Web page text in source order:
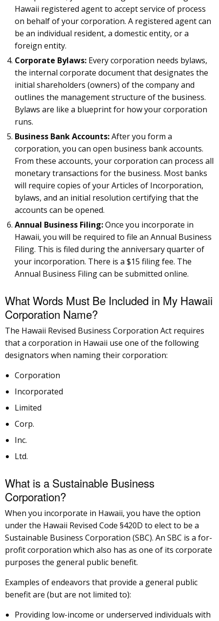
Hawaii registered agent to accept service of process
on behalf of your corporation. A registered agent can
be an individual resident, a domestic entity, or a
foreign entity.
Corporate Bylaws: Every corporation needs bylaws,
the internal corporate document that designates the
initial shareholders (owners) of the company and
outlines the management structure of the business.
Bylaws are like a blueprint for how your corporation
runs.
Business Bank Accounts:After you form a
corporation, you can open business bank accounts.
From these accounts, your corporation can process all
monetary transactions for the business. Most banks
will require copies of your Articles of Incorporation,
bylaws, and an initial resolution certifying that the
accounts can be opened.
Annual Business Filing:Once you incorporate in
Hawaii, you will be required to file an Annual Business
Filing. This is filed during the anniversary quarter of
your incorporation. There is a $15 filing fee. The
Annual Business Filing can be submitted online.
What Words Must Be Included in My Hawaii
Corporation Name?
The Hawaii Revised Business Corporation Act requires
that a corporation in Hawaii use one of the following
designators when naming their corporation:
Corporation
Incorporated
Limited
Corp.
Inc.
Ltd.
What is a Sustainable Business
Corporation?
When you incorporate in Hawaii, you have the option
under the Hawaii Revised Code §420D to elect to be a
Sustainable Business Corporation (SBC). An SBC is a for-
profit corporation which also has as one of its corporate
purposes the general public benefit.
Examples of endeavors that provide a general public
benefit are (but are not limited to):
Providing low-income or underserved individuals with